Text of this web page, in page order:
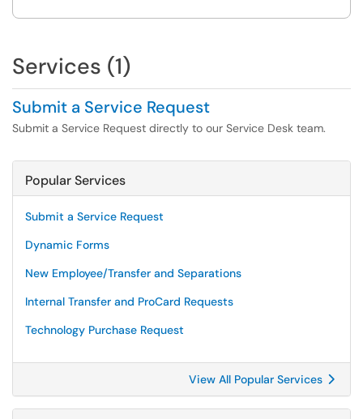
Services (1)
Submit a Service Request
Submit a Service Request directly to our Service Desk team.
Popular Services
Submit a Service Request
Dynamic Forms
New Employee/Transfer and Separations
Internal Transfer and ProCard Requests
Technology Purchase Request
View All Popular Services